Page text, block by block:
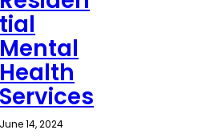
tial
Mental
Health
Services
June 14, 2024